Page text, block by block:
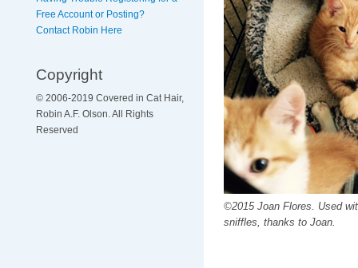
Free Account or Posting?
Contact Robin Here
Copyright
© 2006-2019 Covered in Cat Hair,
Robin A.F. Olson. All Rights
Reserved
©2015 Joan Flores. Used
sniffles, thanks to Joan.